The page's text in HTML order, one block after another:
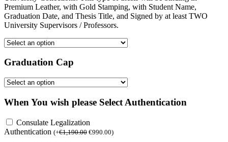
Premium Leather, with Gold Stamping, with Student Name,
Graduation Date, and Thesis Title, and Signed by at least TWO
University Supervisors / Professors.
Graduation Cap
When You wish please Select Authentication
Consulate Legalization
Authentication (+€1,190.00 €990.00)